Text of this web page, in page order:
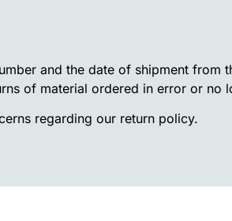
and the date of shipment
of material ordered in error or no
regarding our return policy.